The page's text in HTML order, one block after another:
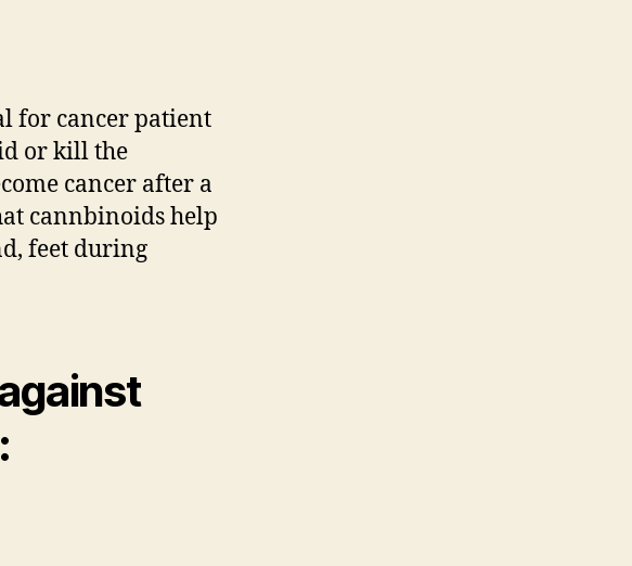
for cancer patient
or kill the
cancer after a
cannbinoids help
feet during